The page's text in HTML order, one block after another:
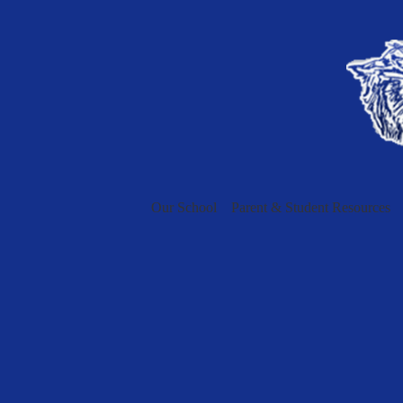
Our School Parent & Student Resources